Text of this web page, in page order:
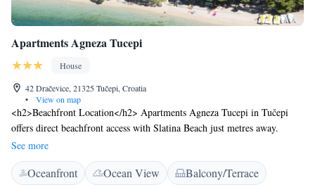
Apartments Agneza Tucepi
House
42 Dračevice, 21325 Tučepi, Croatia
•
View on map
<h2>Beachfront Location</h2> Apartments Agneza Tucepi in Tučepi
offers direct beachfront access with Slatina Beach just metres away.
Guests can relax in the lush garden or on the terrace, enjoying stunning
sea views. <h2>Comfortable Accommodations</h2> Each apartment
features air-conditioning, a balcony, and a private bathroom. Additional
See more
Oceanfront Ocean View
Balcony/Terrace